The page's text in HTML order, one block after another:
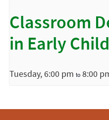
Classroom
in Early
Tuesday, 6:00 pm to 8:00